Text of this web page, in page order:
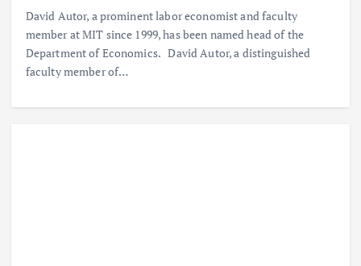
David Autor, a prominent labor economist and faculty
member at MIT since 1999, has been named head of the
Department of Economics. David Autor, a distinguished
faculty member of…